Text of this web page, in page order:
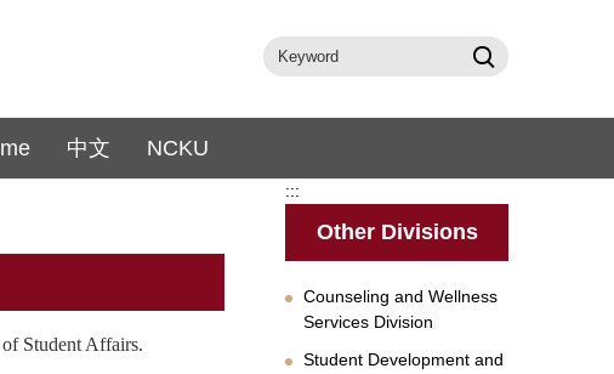
中文 NCKU
Student Affairs.
:::
Other Divisions
Counseling and Wellness
Services Division
Student Development and